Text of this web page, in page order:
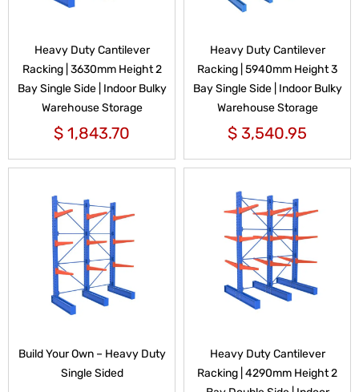
Heavy Duty Cantilever
Racking | 3630mm Height 2
Bay Single Side | Indoor Bulky
Warehouse Storage
$ 1,843.70
Heavy Duty Cantilever
Racking | 5940mm Height 3
Bay Single Side | Indoor Bulky
Warehouse Storage
$ 3,540.95
Build Your Own – Heavy Duty
Single Sided
Heavy Duty Cantilever
Racking | 4290mm Height 2